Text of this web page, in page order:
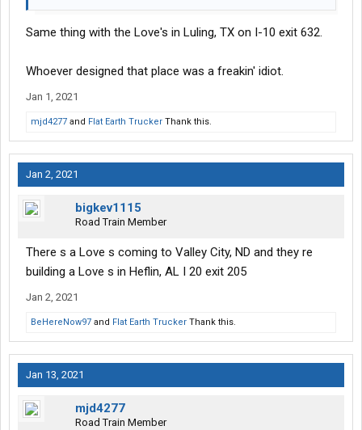
Same thing with the Love's in Luling, TX on I-10 exit 632.
Whoever designed that place was a freakin' idiot.
Jan 1, 2021
mjd4277 and Flat Earth Trucker Thank this.
Jan 2, 2021
bigkev1115
Road Train Member
There s a Love s coming to Valley City, ND and they re
building a Love s in Heflin, AL I 20 exit 205
Jan 2, 2021
BeHereNow97 and Flat Earth Trucker Thank this.
Jan 13, 2021
mjd4277
Road Train Member